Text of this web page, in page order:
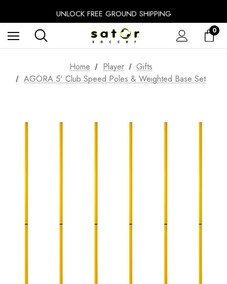
UNLOCK FREE GROUND SHIPPING
EXTRA 10% OFF FALL PREP SALE
0
Home Player
Gifts
AGORA 5' Club Speed Poles & Weighted Base Set